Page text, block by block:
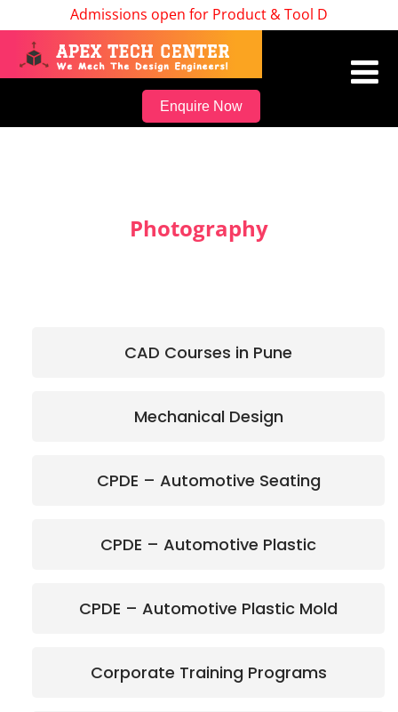
Admissions open for Product & Tool Design,
Enquire Now
Photography
CAD Courses in Pune
Mechanical Design
CPDE – Automotive Seating
CPDE – Automotive Plastic
CPDE – Automotive Plastic Mold
Corporate Training Programs